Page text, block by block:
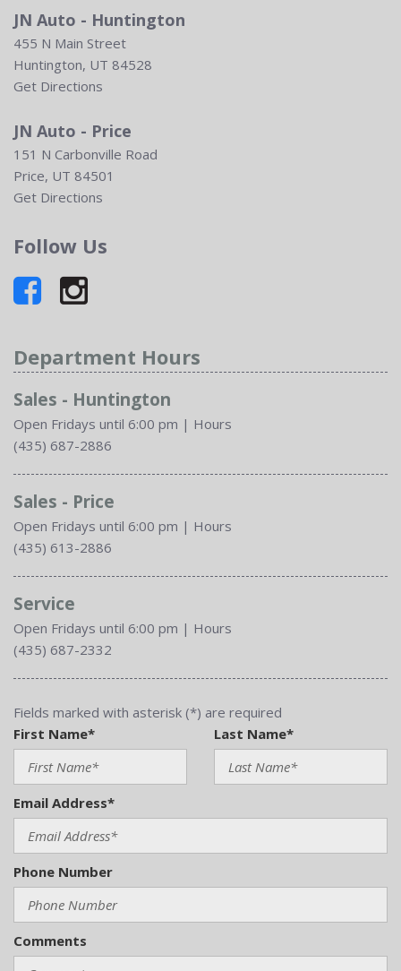
JN Auto - Huntington
455 N Main Street
Huntington, UT 84528
Get Directions
JN Auto - Price
151 N Carbonville Road
Price, UT 84501
Get Directions
Follow Us
Department Hours
Sales - Huntington
Open Fridays until 6:00 pm | Hours
(435) 687-2886
Sales - Price
Open Fridays until 6:00 pm | Hours
(435) 613-2886
Service
Open Fridays until 6:00 pm | Hours
(435) 687-2332
Fields marked with asterisk (*) are required
First Name*
Last Name*
Email Address*
Phone Number
Comments